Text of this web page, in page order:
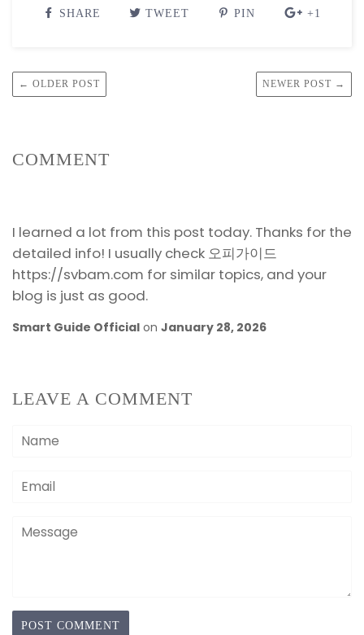
SHARE TWEET PIN +1
← OLDER POST NEWER POST →
COMMENT
I learned a lot from this post today. Thanks for the
detailed info! I usually check 오피가이드
https://svbam.com for similar topics, and your
blog is just as good.
Smart Guide Official on January 28, 2026
LEAVE A COMMENT
Name
Email
Message